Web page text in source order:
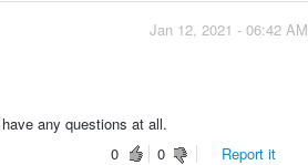
Jan 12, 2021 - 06:42 AM
any questions at all.
0
0 Report it